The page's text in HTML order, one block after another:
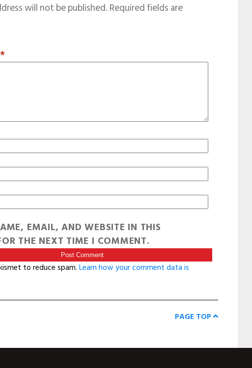
will not be published.Required fields are
*
EMAIL, AND WEBSITE IN THIS
THE NEXT TIME I COMMENT.
to reduce spam.Learn how your comment data is
PAGE TOP